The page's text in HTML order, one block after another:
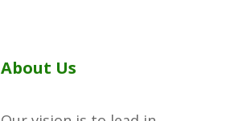
About Us